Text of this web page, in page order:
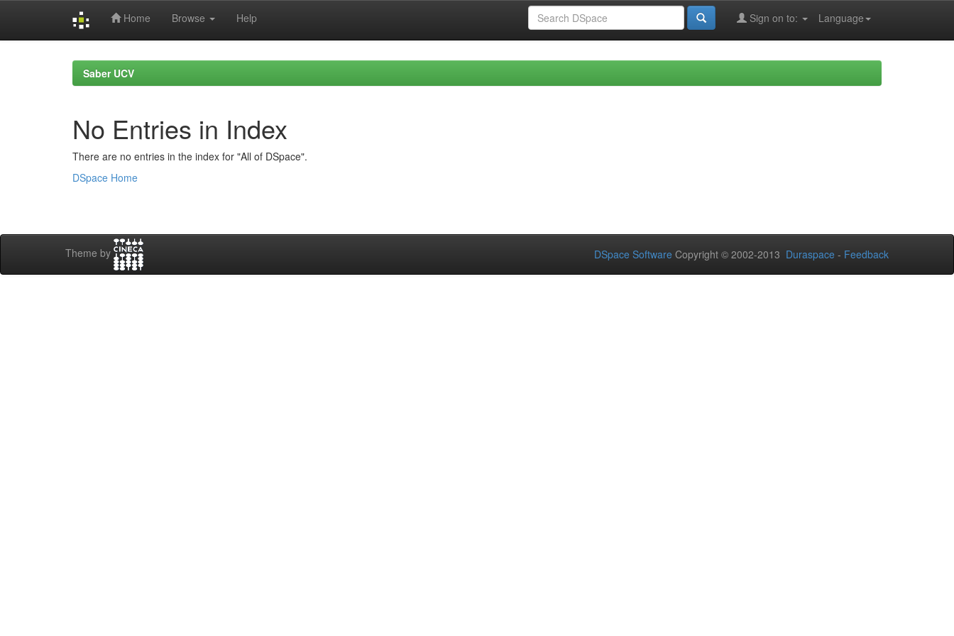
Home Browse Help Language
Sign on to:
Saber UCV
No Entries in Index
There are no entries in the index for "All of DSpace".
DSpace Home
Theme by DSpace Software Copyright © 2002-2013 Duraspace - Feedback